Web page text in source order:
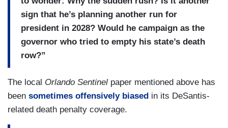
sign that he’s planning another run for
president in 2028? Would he campaign as the
governor who tried to empty his state’s death
row?”
The local Orlando Sentinel paper mentioned above has
been sometimes offensively biased in its DeSantis-
related death penalty coverage.